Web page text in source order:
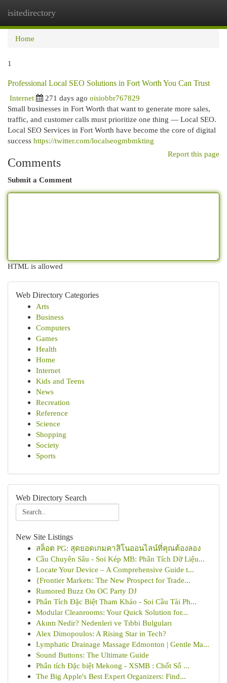
isitedirectory
Home
1
Professional Local SEO Solutions in Fort Worth You Can Trust
Internet
271 days ago oisiobbr767829
Small businesses in Fort Worth that want to generate more sales,
traffic, and customer calls must prioritize one thing — Local SEO.
Local SEO Services in Fort Worth have become the core of digital
success https://twitter.com/localseogmbmkting
Report this page
Comments
Submit a Comment
HTML is allowed
Web Directory Categories
Arts
Business
Computers
Games
Health
Home
Internet
Kids and Teens
News
Recreation
Reference
Science
Shopping
Society
Sports
Web Directory Search
New Site Listings
สล็อต PG: สุดยอดเกมคาสิโนออนไลน์ที่คุณต้องลอง
Cầu Chuyên Sâu - Soi Kép MB: Phân Tích Dữ Liệu...
Locate Your Device – A Comprehensive Guide t...
{Frontier Markets: The New Prospect for Trade...
Rumored Buzz On OC Party DJ
Phân Tích Đặc Biệt Tham Khảo - Soi Cầu Tài Ph...
Modular Cleanrooms: Your Quick Solution for...
Akıntı Nedir? Nedenleri ve Tıbbi Bulguları
Alex Dimopoulos: A Rising Star in Tech?
Lymphatic Drainage Massage Edmonton | Gentle Ma...
Sound Buttons: The Ultimate Guide
Phân tích Đặc biệt Mekong - XSMB : Chốt Số ...
The Big Apple's Best Expert Organizers: Find...